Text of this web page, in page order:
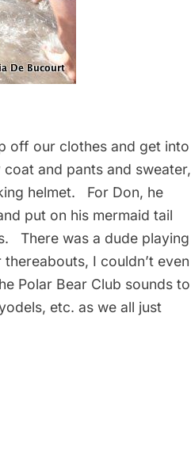
off our clothes and get into
and pants and sweater,
helmet. For Don, he
put on his mermaid tail
There was a dude playing
I couldn’t even
Polar Bear Club sounds to
etc. as we all just